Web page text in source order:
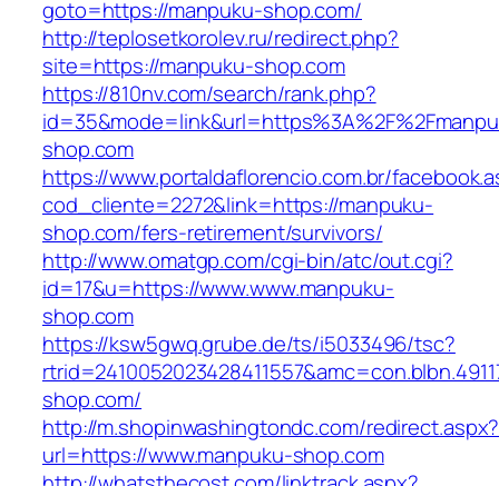
goto=https://manpuku-shop.com/
http://teplosetkorolev.ru/redirect.php?
site=https://manpuku-shop.com
https://810nv.com/search/rank.php?
shop.com
https://www.portaldaflorencio.com.br/
cod_cliente=2272&link=https://manpuku-
shop.com/fers-retirement/survivors/
http://www.omatgp.com/cgi-bin/atc/out.cgi?
id=17&u=https://www.www.manpuku-
shop.com
https://ksw5gwq.grube.de/ts/i5033496/tsc?
shop.com/
http://m.shopinwashingtondc.com/redirect.aspx?
url=https://www.manpuku-shop.com